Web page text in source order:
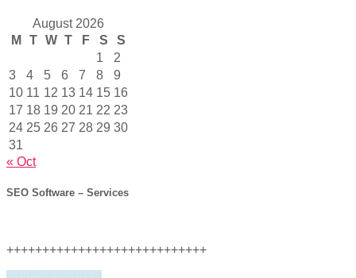
August 2026
M
T W T F S
S
1
2
3
4 5 6 7 8
9
10 11 12 13 14 15 16
17 18 19 20 21 22 23
24 25 26 27 28 29 30
31
« Oct
SEO Software – Services
++++++++++++++++++++++++++++